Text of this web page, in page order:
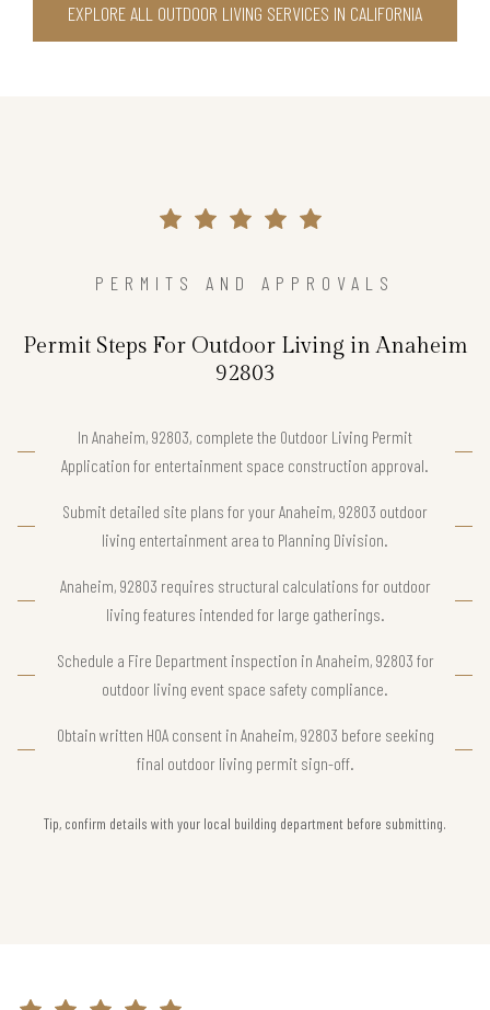
EXPLORE ALL OUTDOOR LIVING SERVICES IN CALIFORNIA
PERMITS AND APPROVALS
Permit Steps For Outdoor Living in Anaheim
92803
In Anaheim, 92803, complete the Outdoor Living Permit
Application for entertainment space construction approval.
Submit detailed site plans for your Anaheim, 92803 outdoor
living entertainment area to Planning Division.
Anaheim, 92803 requires structural calculations for outdoor
living features intended for large gatherings.
Schedule a Fire Department inspection in Anaheim, 92803 for
outdoor living event space safety compliance.
Obtain written HOA consent in Anaheim, 92803 before seeking
final outdoor living permit sign-off.
Tip, confirm details with your local building department before submitting.